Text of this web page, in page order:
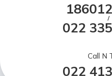
/
022
Call N
022